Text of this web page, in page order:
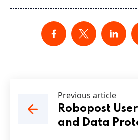
Previous article
Robopost
and Data